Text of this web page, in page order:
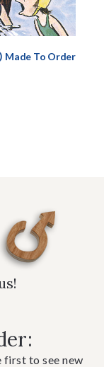
Made To Order
first to see new